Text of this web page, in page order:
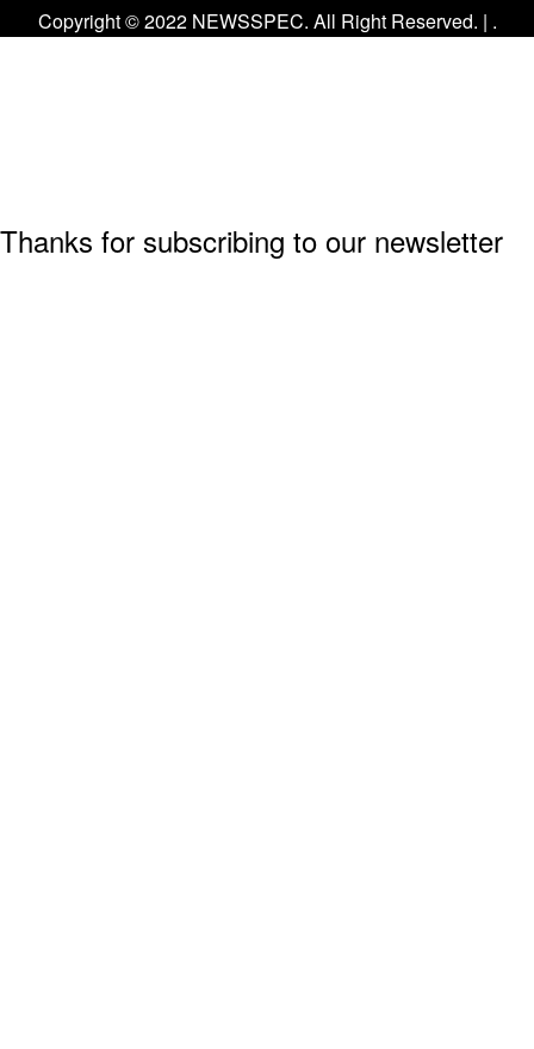
Copyright © 2022 NEWSSPEC. All Right Reserved. | .
Thanks for subscribing to our newsletter